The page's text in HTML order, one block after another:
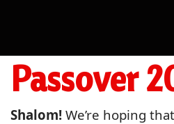
Passover
Shalom! We’re hoping